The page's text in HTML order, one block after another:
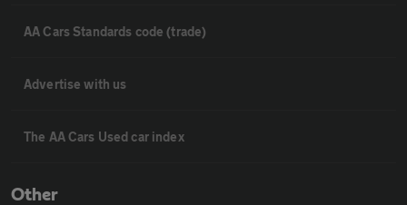
AA Cars Standards code (trade)
Advertise with us
The AA Cars Used car index
Other